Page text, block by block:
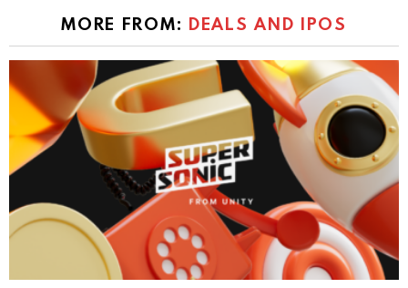
MORE FROM: DEALS AND IPOS